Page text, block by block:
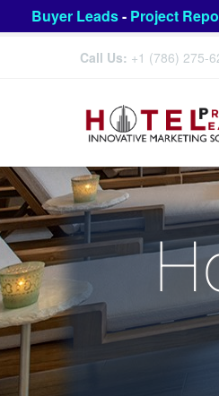
Buyer Leads- Project
Call Us: +1 (786) 275-